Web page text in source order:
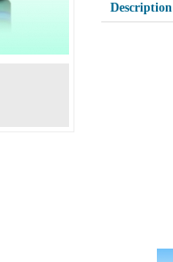
Description